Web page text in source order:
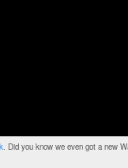
. Did you know we even got a new